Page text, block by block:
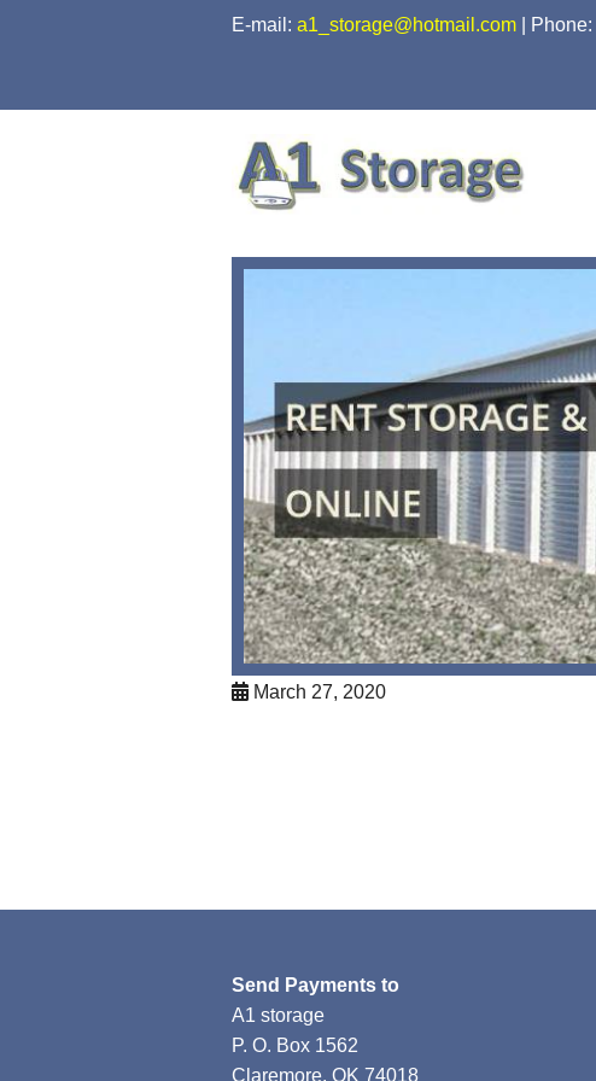
E-mail: a1_storage@hotmail.com Phone:
March 27, 2020
Send Payments to
A1 storage
P. O. Box 1562
Claremore, OK 74018